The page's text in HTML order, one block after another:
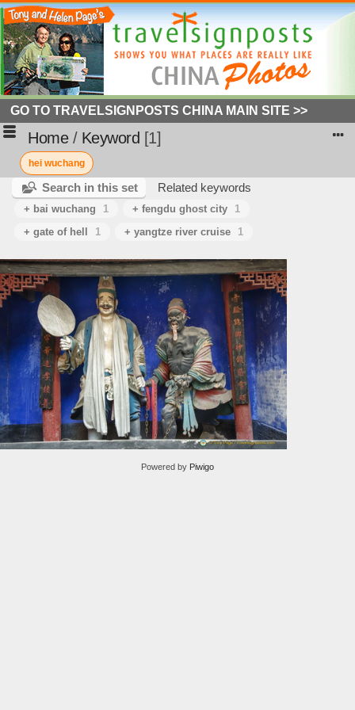
GO TO TRAVELSIGNPOSTS CHINA MAIN SITE >>
Home/ Keyword 1
hei wuchang
Search in this set Related keywords
+ bai wuchang 1 + fengdu ghost city
1
+ gate of hell
1 + yangtze river cruise 1
Powered by Piwigo